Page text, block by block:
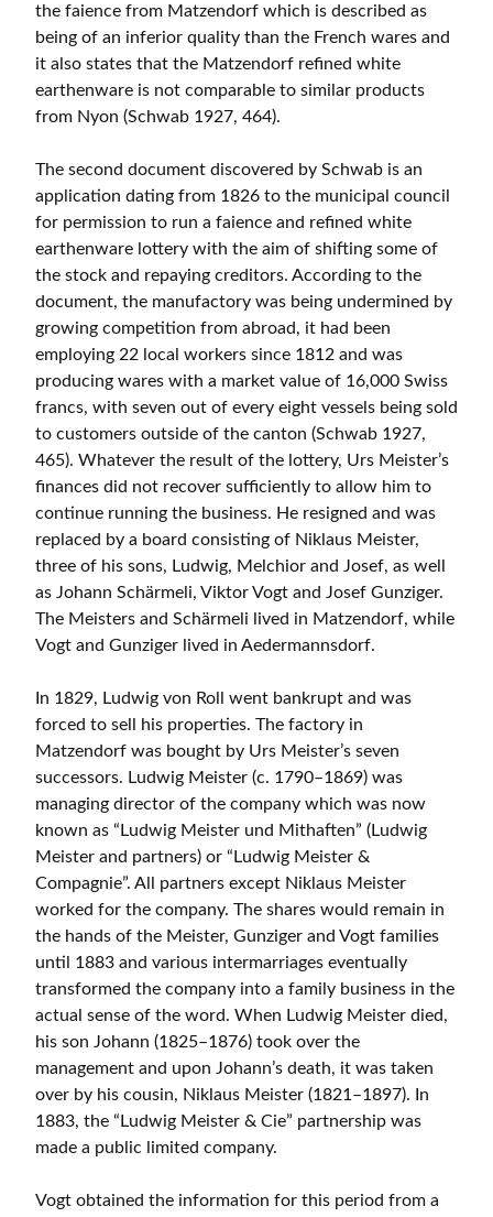
the faience from Matzendorf which is described as
being of an inferior quality than the French wares and
it also states that the Matzendorf refined white
earthenware is not comparable to similar products
from Nyon (Schwab 1927, 464).
The second document discovered by Schwab is an
application dating from 1826 to the municipal council
for permission to run a faience and refined white
earthenware lottery with the aim of shifting some of
the stock and repaying creditors. According to the
document, the manufactory was being undermined by
growing competition from abroad, it had been
employing 22 local workers since 1812 and was
producing wares with a market value of 16,000 Swiss
francs, with seven out of every eight vessels being sold
to customers outside of the canton (Schwab 1927,
465). Whatever the result of the lottery, Urs Meister’s
finances did not recover sufficiently to allow him to
continue running the business. He resigned and was
replaced by a board consisting of Niklaus Meister,
three of his sons, Ludwig, Melchior and Josef, as well
as Johann Schärmeli, Viktor Vogt and Josef Gunziger.
The Meisters and Schärmeli lived in Matzendorf, while
Vogt and Gunziger lived in Aedermannsdorf.
In 1829, Ludwig von Roll went bankrupt and was
forced to sell his properties. The factory in
Matzendorf was bought by Urs Meister’s seven
successors. Ludwig Meister (c. 1790–1869) was
managing director of the company which was now
known as “Ludwig Meister und Mithaften” (Ludwig
Meister and partners) or “Ludwig Meister &
Compagnie”. All partners except Niklaus Meister
worked for the company. The shares would remain in
the hands of the Meister, Gunziger and Vogt families
until 1883 and various intermarriages eventually
transformed the company into a family business in the
actual sense of the word. When Ludwig Meister died,
his son Johann (1825–1876) took over the
management and upon Johann’s death, it was taken
over by his cousin, Niklaus Meister (1821–1897). In
1883, the “Ludwig Meister & Cie” partnership was
made a public limited company.
Vogt obtained the information for this period from a